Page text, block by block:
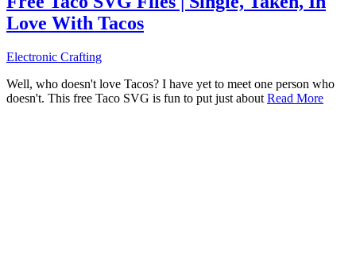
Love With Tacos
Electronic Crafting
Well, who doesn't love Tacos? I have yet to meet one person who
doesn't. This free Taco SVG is fun to put just about Read More